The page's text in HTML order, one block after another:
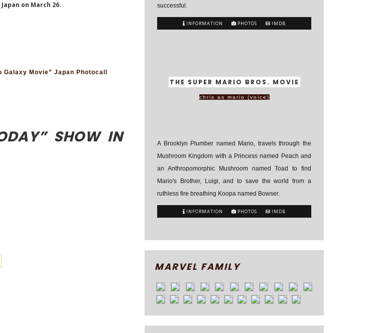
on March 26.
Movie” Japan Photocall
SHOW IN
successful.
INFORMATION PHOTOS IMDB
THE SUPER MARIO BROS. MOVIE
chris as mario (voice)
A Brooklyn Plumber named Mario, travels through the
Mushroom Kingdom with a Princess named Peach and
an Anthropomorphic Mushroom named Toad to find
Mario's Brother, Luigi, and to save the world from a
ruthless fire breathing Koopa named Bowser.
INFORMATION PHOTOS IMDB
MARVEL FAMILY